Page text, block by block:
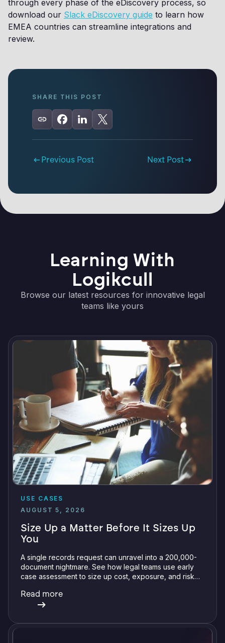
through every phase of the eDiscovery process, so
download our Slack eDiscovery guide to learn how
EMEA countries can streamline integrations and
review.
SHARE THIS POST
Previous Post Next Post
Learning With
Logikcull
Browse our latest resources for innovative legal
teams like yours
USE CASES
AUGUST 5, 2026
Size Up a Matter Before It Sizes Up
You
A single records request can unravel into a 200,000-
document nightmare. See how legal teams use early
case assessment to size up cost, exposure, and risk
Read more